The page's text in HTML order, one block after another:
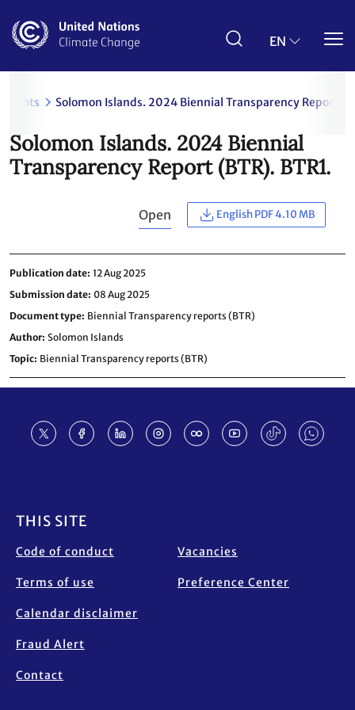
main
EN
Solomon Islands. 2024 Biennial Transparency Report
Solomon Islands. 2024 Biennial
Transparency Report (BTR). BTR1.
Open English PDF 4.10 MB
Publication date 12 Aug 2025
Submission date 08 Aug 2025
Document type Biennial Transparency reports (BTR)
Author Solomon Islands
Topic Biennial Transparency reports (BTR)
THIS SITE
Code of conduct
Terms of use
Calendar disclaimer
Fraud Alert
Contact
Vacancies
Preference Center